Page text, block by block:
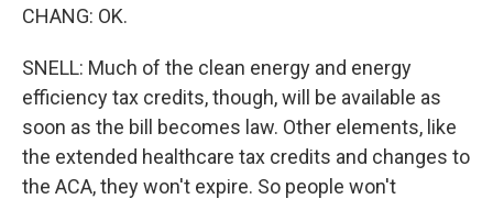
CHANG: OK.
SNELL: Much of the clean energy and energy
efficiency tax credits, though, will be available as
soon as the bill becomes law. Other elements, like
the extended healthcare tax credits and changes to
the ACA, they won't expire. So people won't